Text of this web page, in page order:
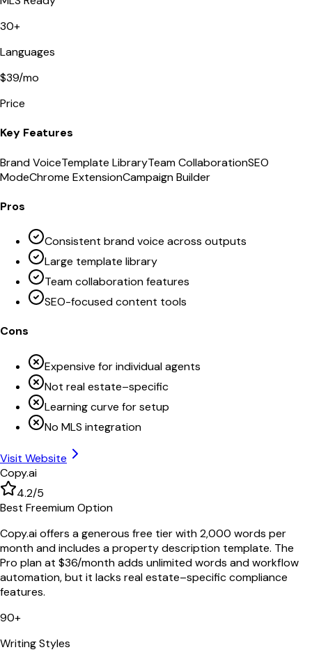
30+
Languages
$39/mo
Price
Key Features
Brand VoiceTemplate LibraryTeam CollaborationSEO
ModeChrome ExtensionCampaign Builder
Pros
Consistent brand voice across outputs
Large template library
Team collaboration features
SEO-focused content tools
Cons
Expensive for individual agents
Not real estate–specific
Learning curve for setup
No MLS integration
Visit Website
Copy.ai
4.2/5
Best Freemium Option
Copy.ai offers a generous free tier with 2,000 words per
month and includes a property description template. The
Pro plan at $36/month adds unlimited words and workflow
automation, but it lacks real estate–specific compliance
features.
90+
Writing Styles